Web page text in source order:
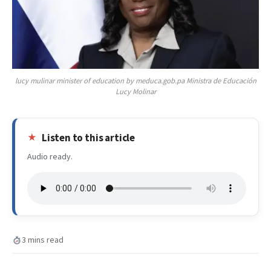
lucy mulinar minister of education by meduca.gob.pa Ministra de Educación
Lucy Molinar
Listen to this article
Audio ready.
3 mins read